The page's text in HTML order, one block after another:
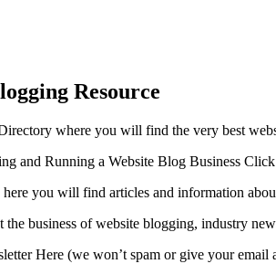
Resource
where you will find the very best
and Running a Website Blog Business
you will find articles and information
business of website blogging, industry
Here (we won’t spam or give your email